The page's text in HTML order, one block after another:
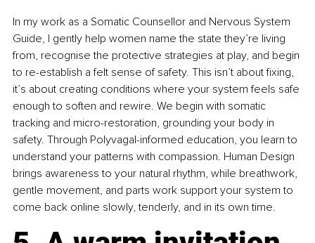
In my work as a Somatic Counsellor and Nervous System
Guide, I gently help women name the state they’re living
from, recognise the protective strategies at play, and begin
to re-establish a felt sense of safety. This isn’t about fixing,
it’s about creating conditions where your system feels safe
enough to soften and rewire. We begin with somatic
tracking and micro-restoration, grounding your body in
safety. Through Polyvagal-informed education, you learn to
understand your patterns with compassion. Human Design
brings awareness to your natural rhythm, while breathwork,
gentle movement, and parts work support your system to
come back online slowly, tenderly, and in its own time.